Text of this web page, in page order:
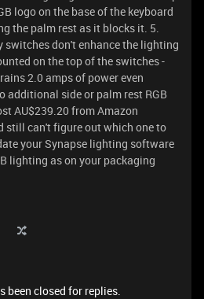
logo on the base of the keyboard
the palm rest as it blocks it. 5.
switches don't enhance the lighting
on the top of the switches -
2.0 amps of power even
additional side or palm rest RGB
AU$239.20 from Amazon
still can't figure out which one to
your Synapse lighting software
lighting as on your packaging
been closed for replies.